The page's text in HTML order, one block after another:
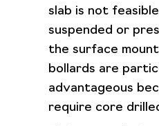
slab is not
suspended or
the surface
bollards are
advantageous
require core